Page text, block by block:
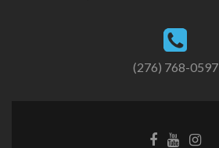
(276) 768-0597